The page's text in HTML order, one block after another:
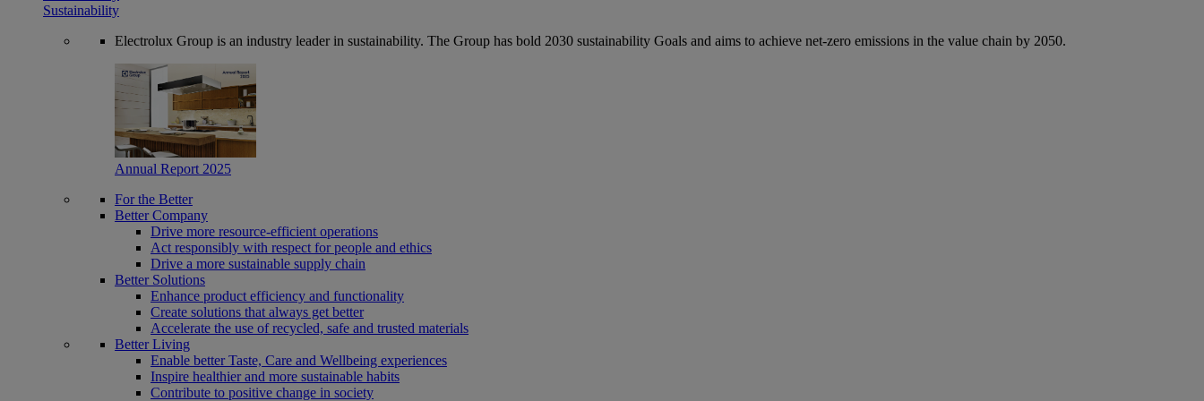
Sustainability
Electrolux Group is an industry leader in sustainability. The Group has bold 2030 sustainability Goals and aims to achieve net-zero emissions in the value chain by 2050.
Annual Report 2025
For the Better
Better Company
Drive more resource-efficient operations
Act responsibly with respect for people and ethics
Drive a more sustainable supply chain
Better Solutions
Enhance product efficiency and functionality
Create solutions that always get better
Accelerate the use of recycled, safe and trusted materials
Better Living
Enable better Taste, Care and Wellbeing experiences
Inspire healthier and more sustainable habits
Contribute to positive change in society